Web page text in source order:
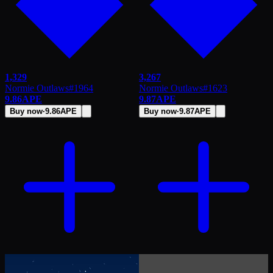
1,329
Normie Outlaws#1964
9.86APE
Buy now·9.86APE
3,267
Normie Outlaws#1623
9.87APE
Buy now·9.87APE